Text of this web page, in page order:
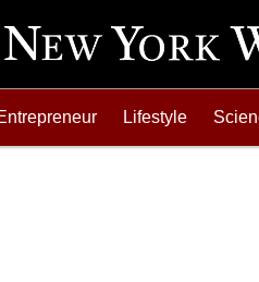
Lifestyle